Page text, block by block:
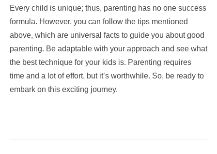
Every child is unique; thus, parenting has no one success
formula. However, you can follow the tips mentioned
above, which are universal facts to guide you about good
parenting. Be adaptable with your approach and see what
the best technique for your kids is. Parenting requires
time and a lot of effort, but it’s worthwhile. So, be ready to
embark on this exciting journey.